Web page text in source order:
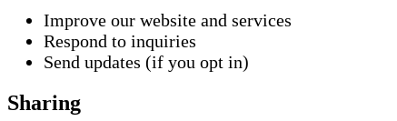
Improve our website and services
Respond to inquiries
Send updates (if you opt in)
Sharing